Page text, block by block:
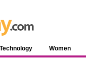
Technology Women